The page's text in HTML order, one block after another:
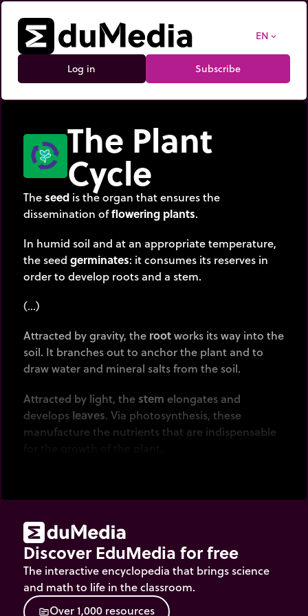
EN expand_more
Log in Subscribe
The Plant
Cycle
Theseed is the organ that ensures the
dissemination offlowering plants.
In humid soil and at an appropriate temperature,
the seed germinates: it consumes its reserves in
order to develop roots and a stem.
(…)
Attracted by gravity, the rootworks its way into the
soil. It branches out to anchor the plant and to
draw water and mineral salts from the soil.
Attracted by light, thestem elongates and
develops leaves. Via photosynthesis, these
manufacture the nutrients that are indispensable
producesflowers, which will enable
reproductionto be carried out.
How is this done? Bypollination,which enables the
fertilization of ovules by pollen.
Discover EduMedia for free
The interactive encyclopedia that brings science
and math to life in the classroom.
sourceOver1,000 resources